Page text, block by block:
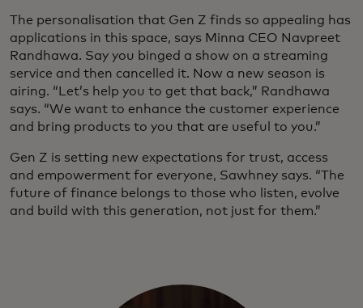
The personalisation that Gen Z finds so appealing has
applications in this space, says Minna CEO Navpreet
Randhawa. Say you binged a show on a streaming
service and then cancelled it. Now a new season is
airing. “Let’s help you to get that back,” Randhawa
says. “We want to enhance the customer experience
and bring products to you that are useful to you.”
Gen Z is setting new expectations for trust, access
and empowerment for everyone, Sawhney says. “The
future of finance belongs to those who listen, evolve
and build with this generation, not just for them.”